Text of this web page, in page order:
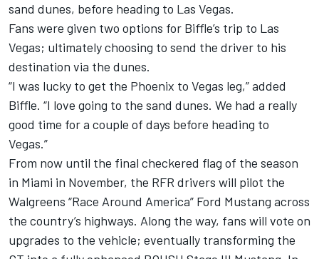
sand dunes, before heading to Las Vegas.
Fans were given two options for Biffle’s trip to Las
Vegas; ultimately choosing to send the driver to his
destination via the dunes.
“I was lucky to get the Phoenix to Vegas leg,” added
Biffle. “I love going to the sand dunes. We had a really
good time for a couple of days before heading to
Vegas.”
From now until the final checkered flag of the season
in Miami in November, the RFR drivers will pilot the
Walgreens “Race Around America” Ford Mustang across
the country’s highways. Along the way, fans will vote on
upgrades to the vehicle; eventually transforming the